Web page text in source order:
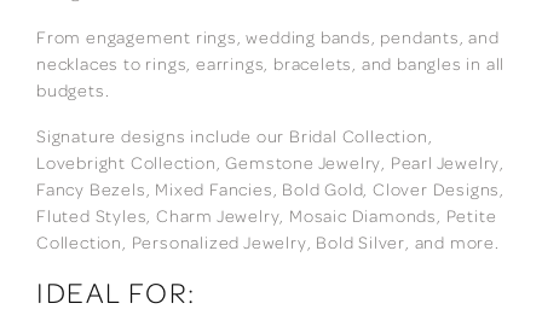
From engagement rings, wedding bands, pendants, and
necklaces to rings, earrings, bracelets, and bangles in all
budgets.
Signature designs include our Bridal Collection,
Lovebright Collection, Gemstone Jewelry, Pearl Jewelry,
Fancy Bezels, Mixed Fancies, Bold Gold, Clover Designs,
Fluted Styles, Charm Jewelry, Mosaic Diamonds, Petite
Collection, Personalized Jewelry, Bold Silver, and more.
IDEAL FOR: